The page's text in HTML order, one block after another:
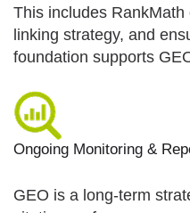
This includes
linking strategy, and
foundation supports
Ongoing Monitoring &
GEO is a long-term